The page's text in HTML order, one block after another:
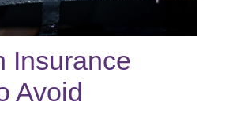
Insurance
Avoid